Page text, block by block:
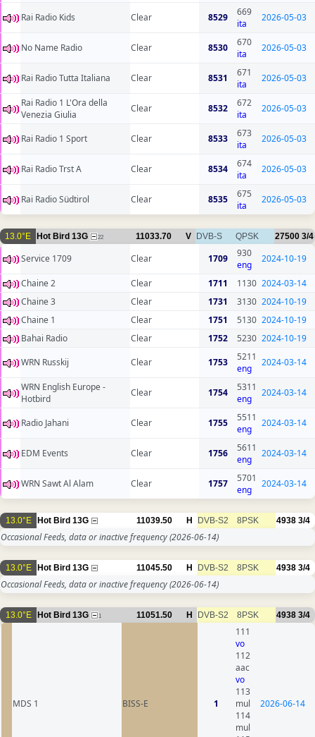
Rai Radio Kids Clear 8529
669
ita
2026-05-03
No Name Radio Clear 8530
670
ita
2026-05-03
Rai Radio Tutta Italiana Clear 8531
671
ita
2026-05-03
Rai Radio 1 L'Ora della
Venezia Giulia
Clear 8532
672
ita
2026-05-03
Rai Radio 1 Sport Clear 8533
673
ita
2026-05-03
Rai Radio Trst A Clear 8534
674
ita
2026-05-03
Rai Radio Südtirol Clear 8535
675
ita
2026-05-03
13.0°E Hot Bird 13G 22 11033.70 V DVB-S QPSK 27500 3/4
Service 1709 Clear 1709
930
eng
2024-10-19
Chaine 2 Clear 1711 1130 2024-03-14
Chaine 3
Clear 1731 3130 2024-10-19
Chaine 1
Clear 1751 5130 2024-10-19
Bahai Radio
Clear 1752 5230 2024-10-19
WRN Russkij
Clear 1753
5211
eng
2024-03-14
WRN English Europe -
Hotbird
Clear 1754
5311
eng
2024-03-14
Radio Jahani Clear 1755
5511
eng
2024-03-14
EDM Events Clear 1756
5611
eng
2024-03-14
WRN Sawt Al Alam Clear 1757
5701
eng
2024-03-14
13.0°E Hot Bird 13G 11039.50 H DVB-S2 8PSK 4938 3/4
Occasional Feeds, data or inactive frequency(2026-06-14)
13.0°E Hot Bird 13G 11045.50 H DVB-S2 8PSK 4938 3/4
Occasional Feeds, data or inactive frequency(2026-06-14)
13.0°E Hot Bird 13G 1 11051.50 H DVB-S2 8PSK 4938 3/4
MDS 1 BISS-E 1
111
vo
112
aac
vo
113
mul
114
mul
2026-06-14